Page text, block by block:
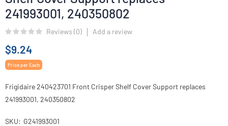
241993001, 240350802
Reviews (0) Add a review
$9.24
Price per Each
Frigidaire 240423701 Front Crisper Shelf Cover Support replaces
241993001, 240350802
SKU G241993001